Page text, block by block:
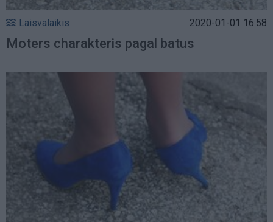
Laisvalaikis 2020-01-01 16:58
Moters charakteris pagal batus